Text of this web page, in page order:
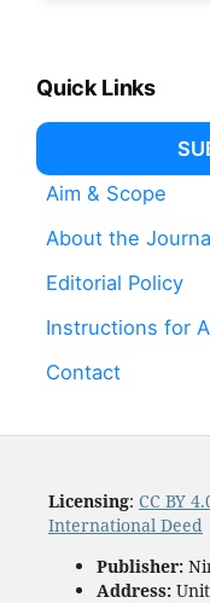
Quick Links
Aim & Scope
About the
Editorial Policy
Instructions for
Contact
Licensing: CC BY
International Deed
Publisher:
Address:Unit